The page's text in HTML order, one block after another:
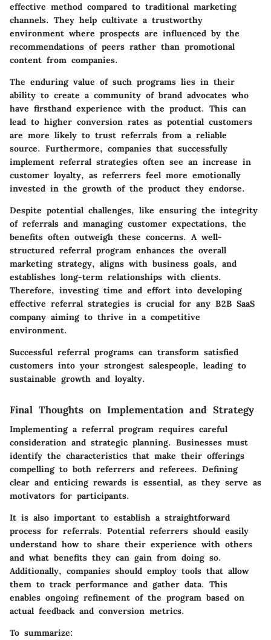
effective method compared to traditional marketing
channels. They help cultivate a trustworthy
environment where prospects are influenced by the
recommendations of peers rather than promotional
content from companies.
The enduring value of such programs lies in their
ability to create a community of brand advocates who
have firsthand experience with the product. This can
lead to higher conversion rates as potential customers
are more likely to trust referrals from a reliable
source. Furthermore, companies that successfully
implement referral strategies often see an increase in
customer loyalty, as referrers feel more emotionally
invested in the growth of the product they endorse.
Despite potential challenges, like ensuring the integrity
of referrals and managing customer expectations, the
benefits often outweigh these concerns. A well-
structured referral program enhances the overall
marketing strategy, aligns with business goals, and
establishes long-term relationships with clients.
Therefore, investing time and effort into developing
effective referral strategies is crucial for any B2B SaaS
company aiming to thrive in a competitive
environment.
Successful referral programs can transform satisfied
customers into your strongest salespeople, leading to
sustainable growth and loyalty.
Final Thoughts on Implementation and Strategy
Implementing a referral program requires careful
consideration and strategic planning. Businesses must
identify the characteristics that make their offerings
compelling to both referrers and referees. Defining
clear and enticing rewards is essential, as they serve as
motivators for participants.
It is also important to establish a straightforward
process for referrals. Potential referrers should easily
understand how to share their experience with others
and what benefits they can gain from doing so.
Additionally, companies should employ tools that allow
them to track performance and gather data. This
enables ongoing refinement of the program based on
actual feedback and conversion metrics.
To summarize: